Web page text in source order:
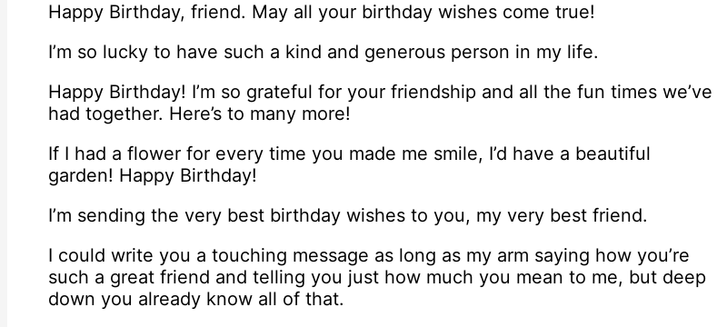
Happy Birthday, friend. May all your birthday wishes come true!
I’m so lucky to have such a kind and generous person in my life.
Happy Birthday! I’m so grateful for your friendship and all the fun times we’ve
had together. Here’s to many more!
If I had a flower for every time you made me smile, I’d have a beautiful
garden! Happy Birthday!
I’m sending the very best birthday wishes to you, my very best friend.
I could write you a touching message as long as my arm saying how you’re
such a great friend and telling you just how much you mean to me, but deep
down you already know all of that.